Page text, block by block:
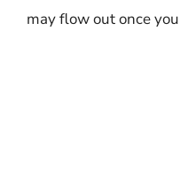
may flow out once